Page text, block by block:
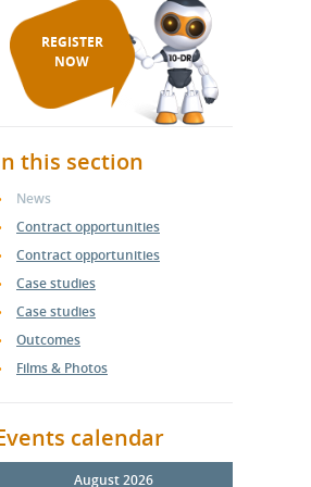
REGISTER
NOW
this section
News
Contract opportunities
Contract opportunities
Case studies
Case studies
Outcomes
Films & Photos
calendar
August 2026